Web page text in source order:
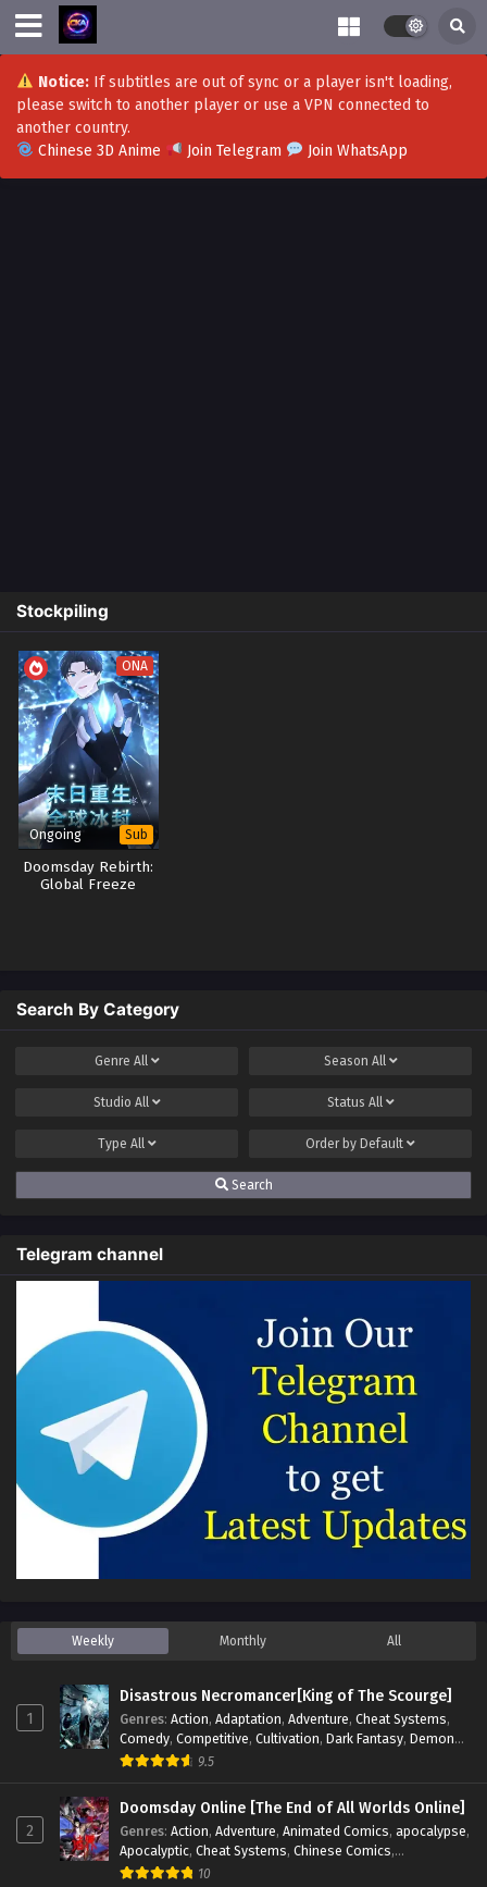
Notice:If subtitles are out of sync or a player isn't loading,
please switch to another player or use a VPN connected to
another country.
Chinese 3D Anime
Join Telegram Join WhatsApp
Stockpiling
ONA
Ongoing Sub
Doomsday Rebirth:
Global Freeze
Search By Category
Genre All Season All
Studio All Status All
Type All Order by Default
Search
Telegram channel
Weekly Monthly All
1
Disastrous Necromancer[King of The Scourge]
Genres: Action, Adaptation, Adventure, Cheat Systems,
Comedy, Competitive, Cultivation, Dark Fantasy, Demons,
Drama,Epic, Fantasy
Supernatural System Systems TimeTravel
9.5
2
Doomsday Online [The End of All Worlds Online]
Genres: Action, Adventure, Animated Comics, apocalypse,
Apocalyptic, Cheat Systems, Chinese Comics,
Competitive Demons
10